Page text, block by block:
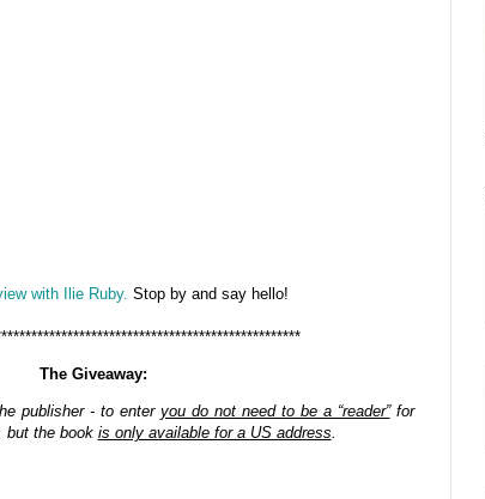
with Ilie Ruby. Stop by and say hello!
The Giveaway:
publisher - to enter you do not need to be a “reader”for
but the book is only available for a US address